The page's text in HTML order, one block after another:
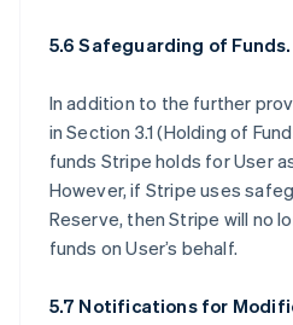
5.6 Safeguarding of Funds.
In addition to the further
in Section 3.1 (Holding of
funds Stripe holds for User
However, if Stripe uses
Reserve, then Stripe will no
funds on User’s behalf.
5.7 Notifications for